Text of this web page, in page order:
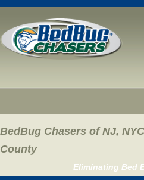
BedBug Chasers of NJ,
County
Eliminating Bed